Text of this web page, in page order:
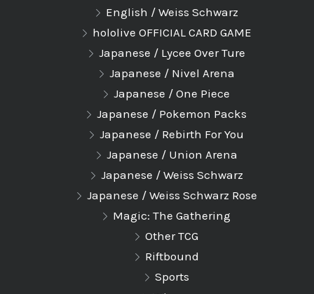
English / Weiss Schwarz
hololive OFFICIAL CARD GAME
Japanese / Lycee Over Ture
Japanese / Nivel Arena
Japanese / One Piece
Japanese / Pokemon Packs
Japanese / Rebirth For You
Japanese / Union Arena
Japanese / Weiss Schwarz
Japanese / Weiss Schwarz Rose
Magic: The Gathering
Other TCG
Riftbound
Sports